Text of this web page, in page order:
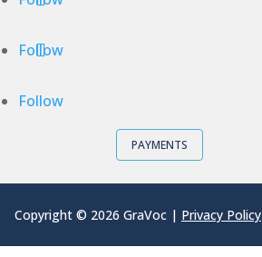
Follow
Follow
PAYMENTS
Copyright © 2026 GraVoc | Privacy Policy